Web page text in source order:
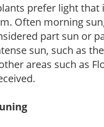
prefer light that
Often morning
part sun or
sun, such as
areas such as